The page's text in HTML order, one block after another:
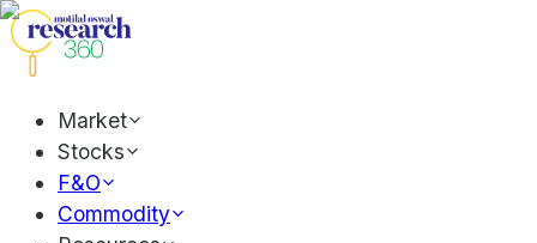
Market
Stocks
F&O
Commodity